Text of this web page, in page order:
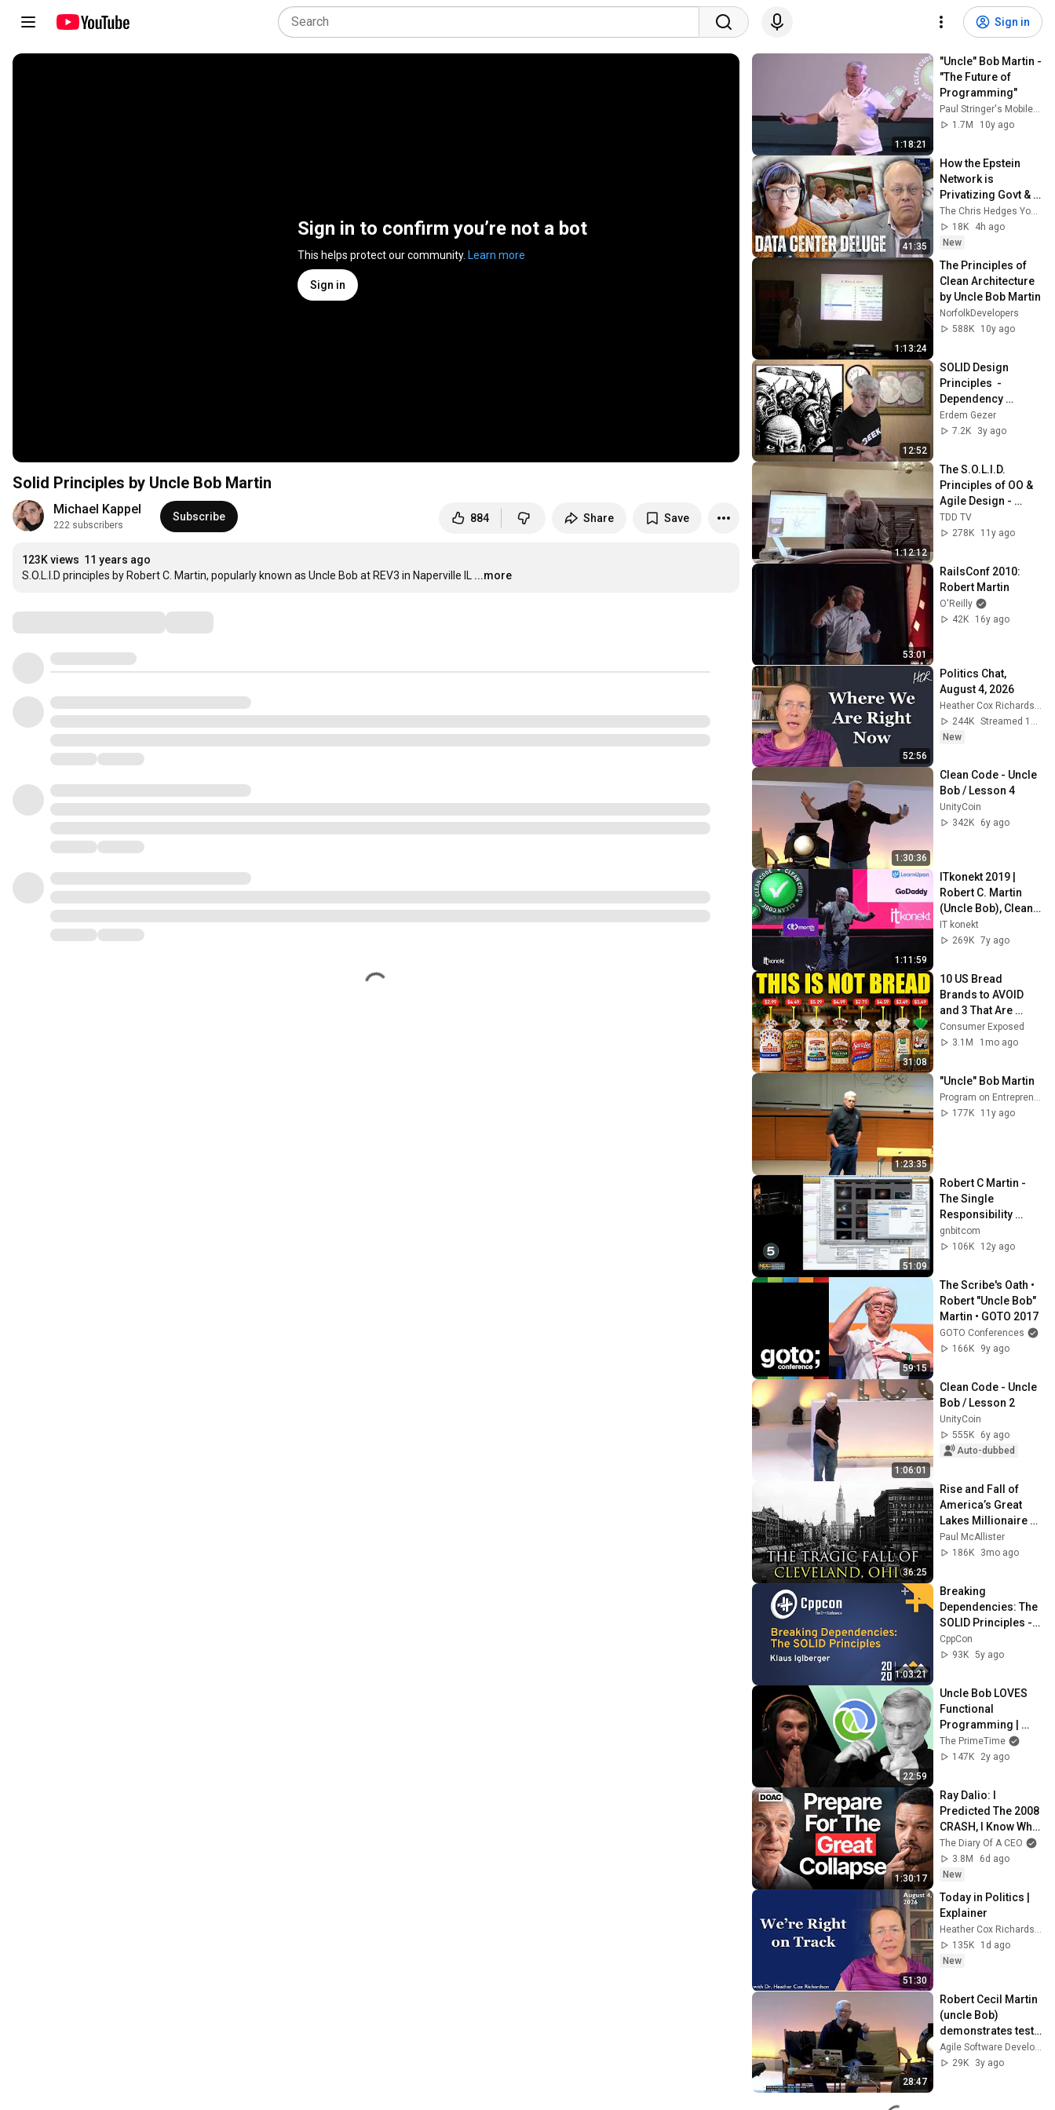
Sign in
Sign in to confirm you’re not a bot
This helps protect our community. Learn more
Sign in
Solid Principles by Uncle Bob Martin
Michael Kappel
222 subscribers
Subscribe 884 Share Save
123K views 11 years ago
S.O.L.I.D principles by Robert C. Martin, popularly known as Uncle Bob at REV3 in Naperville IL ...more
1:18:21
"Uncle" Bob Martin -
"The Future of
Programming"
Paul Stringer's Mobile Tech
1.7M
10y ago
41:35
How the Epstein
Network is
Privatizing Govt &
Building the
Surveillance
State(w/Whitney
The Chris Hedges YouTube Channel
18K
4h ago
New
1:13:24
The Principles of
Clean Architecture
by Uncle Bob Martin
NorfolkDevelopers
588K
10y ago
12:52
SOLID Design
Principles  -
Dependency
Inversion - Uncle
Bob
Erdem Gezer
7.2K
3y ago
1:12:12
The S.O.L.I.D.
Principles of OO &
Agile Design -
Uncle Bob Martin
TDD TV
278K
11y ago
53:01
RailsConf 2010:
Robert Martin
O'Reilly
42K
16y ago
52:56
Politics Chat,
August 4, 2026
244K
New
1:30:36
Clean Code - Uncle
Bob / Lesson 4
UnityCoin
342K
6y ago
1:11:59
ITkonekt 2019 |
Robert C. Martin
(Uncle Bob), Clean
Architecture and
Design
IT konekt
269K 7y ago
31:08
10 US Bread
Brands to AVOID
and 3 That Are
Actually Safe
Consumer Exposed
3.1M
1mo ago
1:23:35
"Uncle" Bob Martin
Program on Entrepreneurship
177K
11y ago
51:09
Robert C Martin -
The Single
Responsibility
Principle
gnbitcom
106K
12y ago
59:15
The Scribe's Oath •
Robert "Uncle Bob"
Martin • GOTO 2017
GOTO Conferences
166K
9y ago
1:06:01
Clean Code - Uncle
Bob / Lesson 2
UnityCoin
555K
6y ago
Auto-dubbed
36:25
Rise and Fall of
America’s Great
Lakes Millionaire
Capital: Cleveland
Paul McAllister
186K
3mo ago
1:03:21
Breaking
Dependencies: The
SOLID Principles -
Klaus Iglberger -
CppCon 2020
CppCon
93K 5y ago
22:59
Uncle Bob LOVES
Functional
Programming |
Prime Reacts
The PrimeTime
147K
2y ago
1:30:17
Ray Dalio: I
Predicted The 2008
CRASH, I Know What
Comes Next!
The Diary Of A CEO
3.8M
6d ago
New
51:30
Today in Politics |
Explainer
135K
1d ago
New
28:47
Robert Cecil Martin
(uncle Bob)
demonstrates test
driven
development by
29K
3y ago